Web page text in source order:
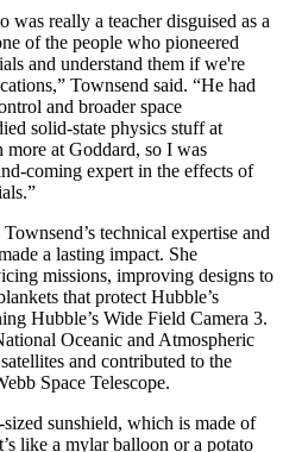
was really a teacher disguised as a
of the people who pioneered
and understand them if we're
Townsend said. “He had
and broader space
solid-state physics stuff at
at Goddard, so I was
coming expert in the effects of
technical expertise and
a lasting impact. She
missions, improving designs to
that protect Hubble’s
Hubble’s Wide Field Camera 3.
Oceanic and Atmospheric
and contributed to the
Space Telescope.
sunshield, which is made of
like a mylar balloon or a potato